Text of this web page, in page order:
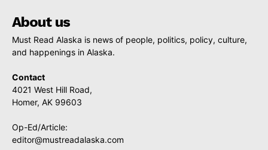
About us
Must Read Alaska is news of people, politics, policy, culture,
and happenings in Alaska.
Contact
4021 West Hill Road,
Homer, AK 99603
Op-Ed/Article:
editor@mustreadalaska.com